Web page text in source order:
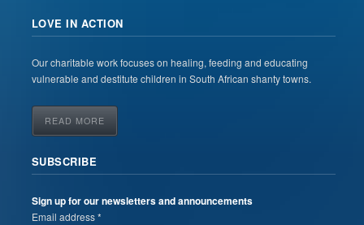
LOVE IN ACTION
Our charitable work focuses on healing, feeding and educating
vulnerable and destitute children in South African shanty towns.
READ MORE
SUBSCRIBE
Sign up for our newsletters and announcements
Email address *